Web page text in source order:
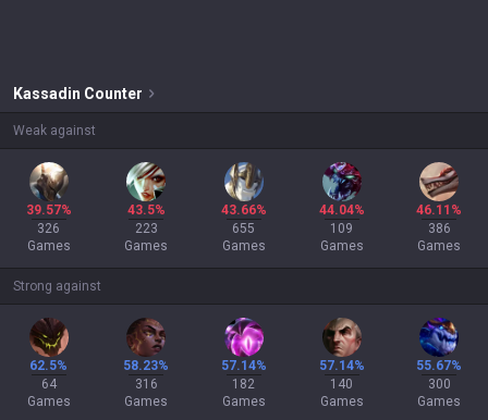
Kassadin Counter
Weak against
39.57%
326
Games
43.5%
223
Games
43.66%
655
Games
44.04%
109
Games
46.11%
386
Games
Strong against
62.5%
64
Games
58.23%
316
Games
57.14%
182
Games
57.14%
140
Games
55.67%
300
Games